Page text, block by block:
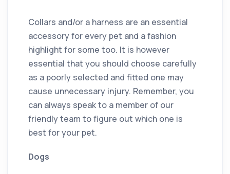
Collars and/or a harness are an essential
accessory for every pet and a fashion
highlight for some too. It is however
essential that you should choose carefully
as a poorly selected and fitted one may
cause unnecessary injury. Remember, you
can always speak to a member of our
friendly team to figure out which one is
best for your pet.
Dogs